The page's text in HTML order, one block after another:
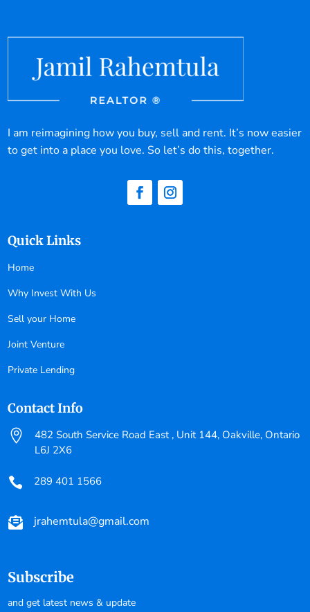
I am reimagining how you buy, sell and rent. It’s now easier
to get into a place you love. So let’s do this, together.
Quick Links
Home
Why Invest With Us
Sell your Home
Joint Venture
Private Lending
Contact Info

482 South Service Road East , Unit 144, Oakville, Ontario
L6J 2X6
 289 401 1566
 jrahemtula@gmail.com
Subscribe
and get latest news & update